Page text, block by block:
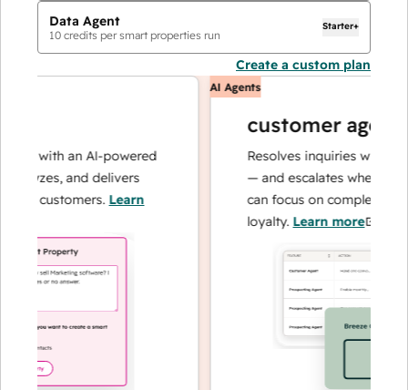
Data Agent
10 credits per smart properties run
Starter+
Create a custom plan
with an AI-powered
and delivers
customers.Learn
AI Agents
customer agent
Resolves inquiries with fast,
— and escalates when
can focus on complex cases
loyalty.Learn more